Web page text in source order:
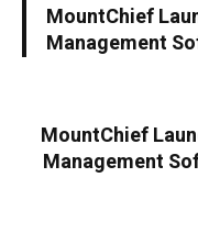
MountChief
Management
MountChief
Management